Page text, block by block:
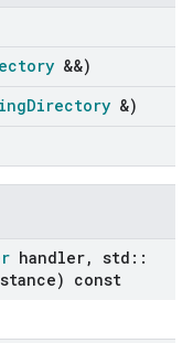
&&)
Directory &)
handler, std ::
const